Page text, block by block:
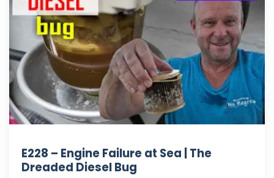
E228 – Engine Failure at Sea | The
Dreaded Diesel Bug